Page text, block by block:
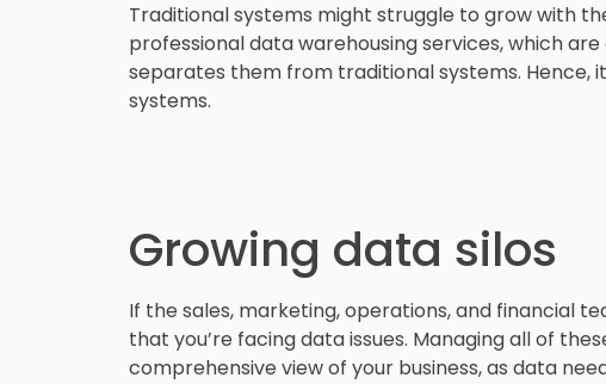
Traditional systems might struggle to grow with
professional data warehousing services, which
separates them from traditional systems.
systems.
Growing data silos
If the sales, marketing, operations, and financial
that you’re facing data issues. Managing all of
comprehensive view of your business, as data